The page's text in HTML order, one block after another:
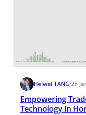
Heiwai TANG·28
Empowering
Technology in